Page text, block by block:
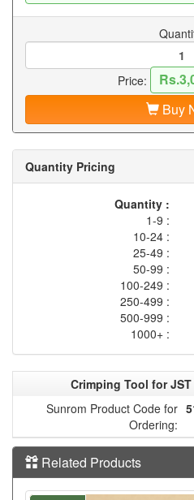
Price:
Buy
Quantity Pricing
Quantity :
1-9 :
10-24 :
25-49 :
50-99 :
100-249 :
250-499 :
500-999 :
1000+ :
Crimping Tool for JST
Sunrom Product Code for
Ordering:
Related Products